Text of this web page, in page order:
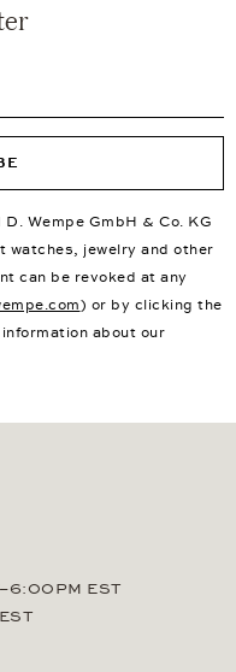
Wempe GmbH & Co. KG
watches, jewelry and other
can be revoked at any
) or by clicking the
about our
EST